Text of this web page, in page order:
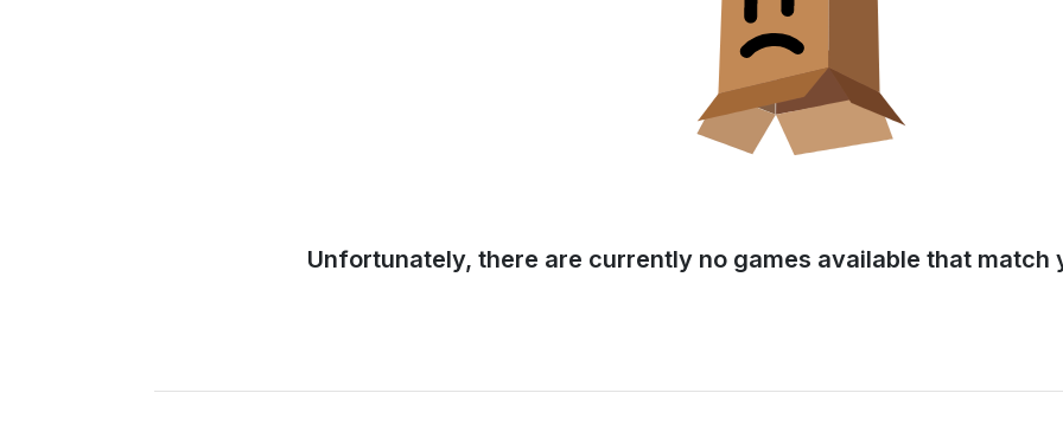
Unfortunately, there are currently no games available that match